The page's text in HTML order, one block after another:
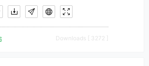
Downloads [ 3272 ]